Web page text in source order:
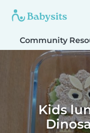
Community
Kids